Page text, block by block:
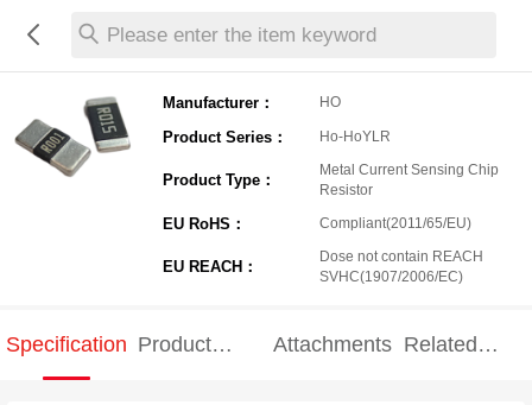
Please enter the item keyword
Manufacturer： HO
Product Series： Ho-HoYLR
Product Type：
Metal Current Sensing Chip
Resistor
EU RoHS： Compliant(2011/65/EU)
EU REACH：
Dose not contain REACH
SVHC(1907/2006/EC)
Specification Product
Attachments Related